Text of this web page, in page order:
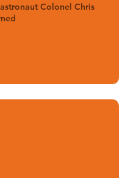
Colonel Chris